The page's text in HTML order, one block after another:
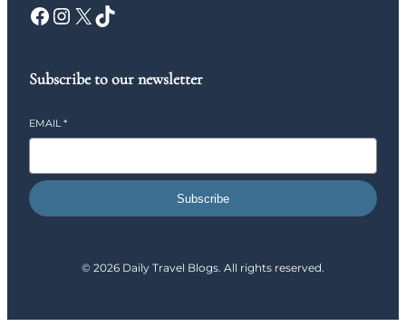
Facebook Instagram X TikTok
Subscribe to our newsletter
EMAIL*
Subscribe
© 2026 Daily Travel Blogs. All rights reserved.